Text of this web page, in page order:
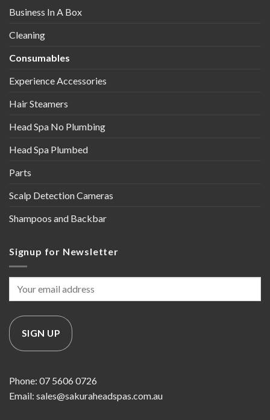
Business In A Box
Cleaning
Consumables
Experience Accessories
Hair Steamers
Head Spa No Plumbing
Head Spa Plumbed
Parts
Scalp Detection Cameras
Shampoos and Backbar
Signup for Newsletter
Phone: 07 5606 0726
Email: sales@sakuraheadspas.com.au